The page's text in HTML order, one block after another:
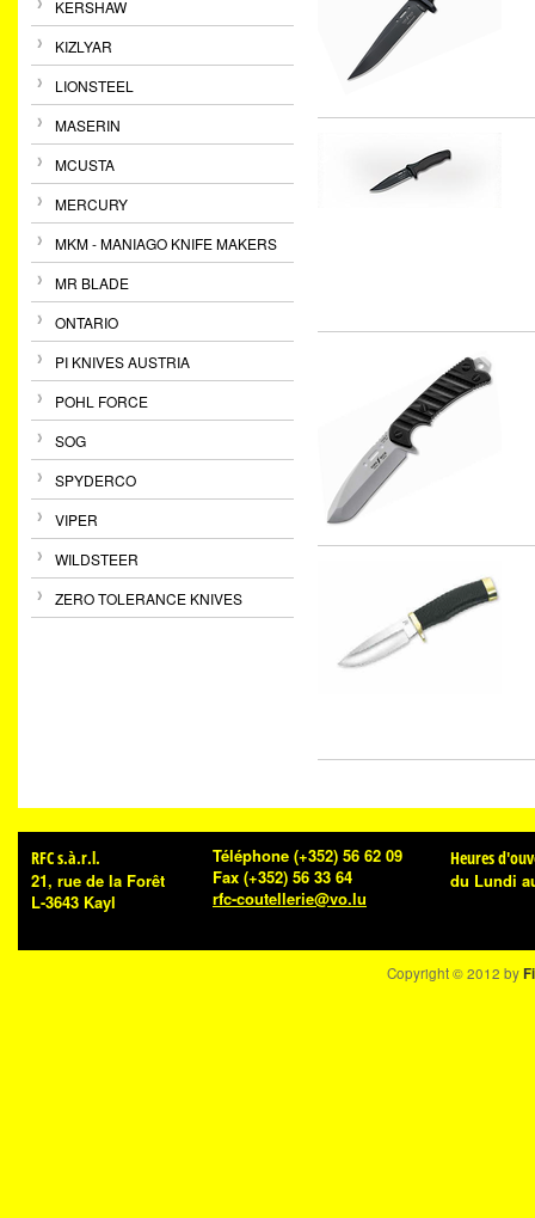
KERSHAW
KIZLYAR
LIONSTEEL
MASERIN
MCUSTA
MERCURY
MKM - MANIAGO KNIFE MAKERS
MR BLADE
ONTARIO
PI KNIVES AUSTRIA
POHL FORCE
SOG
SPYDERCO
VIPER
WILDSTEER
ZERO TOLERANCE KNIVES
RFC s.à.r.l.
21, rue de la Forêt
L-3643 Kayl
Téléphone (+352) 56 62 09
Fax (+352) 56 33 64
rfc-coutellerie@vo.lu
Heures
du Lundi
Copyright © 2012 by